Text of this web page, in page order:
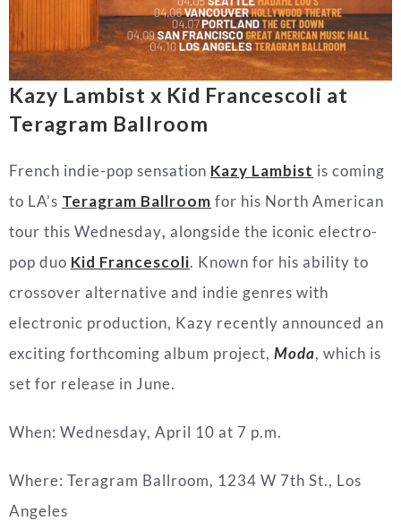
Kazy Lambist x Kid Francescoli at
Teragram Ballroom
French indie-pop sensation Kazy Lambist is coming
to LA’s Teragram Ballroom for his North American
tour this Wednesday, alongside the iconic electro-
pop duo Kid Francescoli. Known for his ability to
crossover alternative and indie genres with
electronic production, Kazy recently announced an
exciting forthcoming album project, Moda, which is
set for release in June.
When: Wednesday, April 10 at 7 p.m.
Where: Teragram Ballroom, 1234 W 7th St., Los
Angeles